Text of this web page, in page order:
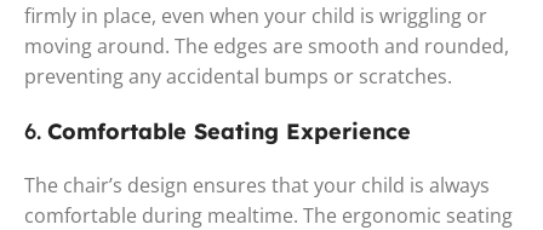
firmly in place, even when your child is wriggling or
moving around. The edges are smooth and rounded,
preventing any accidental bumps or scratches.
6. Comfortable Seating Experience
The chair’s design ensures that your child is always
comfortable during mealtime. The ergonomic seating